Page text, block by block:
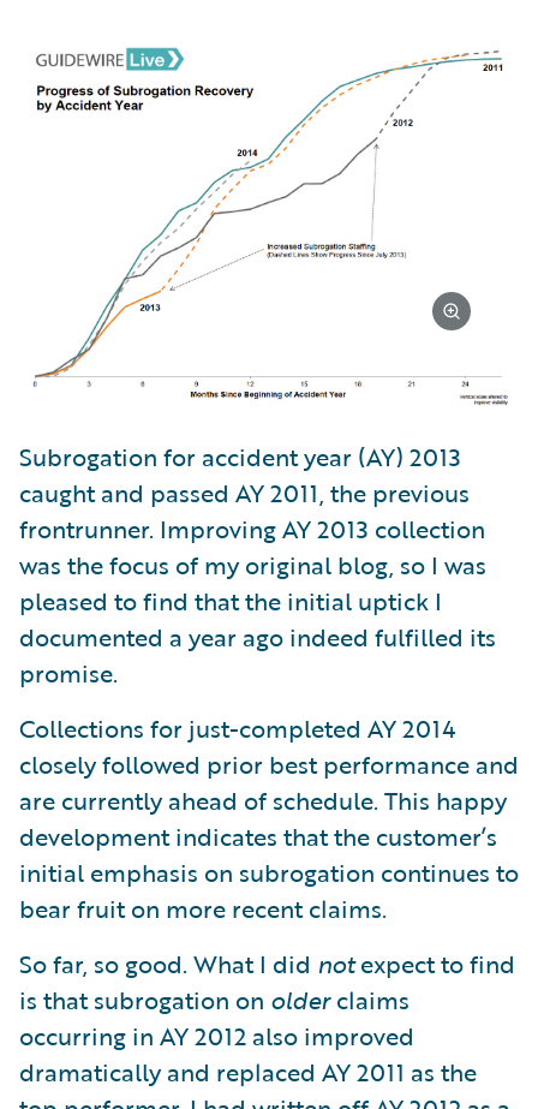
Subrogation for accident year (AY) 2013
caught and passed AY 2011, the previous
frontrunner. Improving AY 2013 collection
was the focus of my original blog, so I was
pleased to find that the initial uptick I
documented a year ago indeed fulfilled its
promise.
Collections for just-completed AY 2014
closely followed prior best performance and
are currently ahead of schedule. This happy
development indicates that the customer’s
initial emphasis on subrogation continues to
bear fruit on more recent claims.
So far, so good. What I did notexpect to find
is that subrogation on olderclaims
occurring in AY 2012 also improved
dramatically and replaced AY 2011 as the